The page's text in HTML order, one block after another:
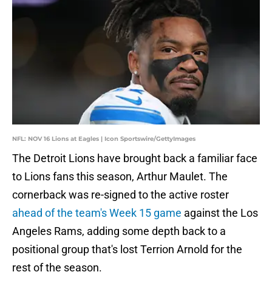
NFL: NOV 16 Lions at Eagles | Icon Sportswire/GettyImages
The Detroit Lions have brought back a familiar face
to Lions fans this season, Arthur Maulet. The
cornerback was re-signed to the active roster
ahead of the team's Week 15 game against the Los
Angeles Rams, adding some depth back to a
positional group that's lost Terrion Arnold for the
rest of the season.